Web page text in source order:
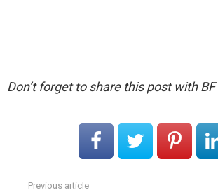
Don’t forget to share this post with BF
Previous article